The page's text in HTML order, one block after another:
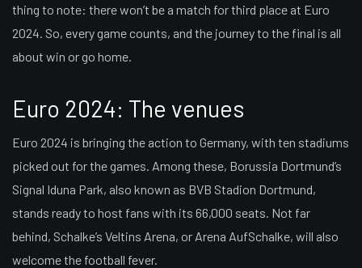
thing to note: there won’t be a match for third place at Euro
2024. So, every game counts, and the journey to the final is all
about win or go home.
Euro 2024: The venues
Euro 2024 is bringing the action to Germany, with ten stadiums
picked out for the games. Among these, Borussia Dortmund’s
Signal Iduna Park, also known as BVB Stadion Dortmund,
stands ready to host fans with its 66,000 seats. Not far
behind, Schalke’s Veltins Arena, or Arena AufSchalke, will also
welcome the football fever.